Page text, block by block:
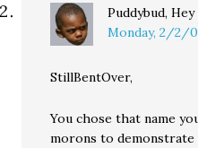
Puddybud,
Monday, 2/2/
StillBentOver,
You chose that name
morons to